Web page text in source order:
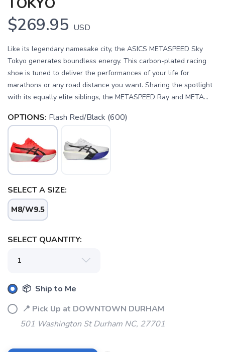
$269.95 USD
Like its legendary namesake city, the ASICS METASPEED Sky
Tokyo generates boundless energy. This carbon-plated racing
shoe is tuned to deliver the performances of your life for
marathons or any road distance you want. Sharing the spotlight
with its equally elite siblings, the METASPEED Ray and META...
OPTIONS: Flash Red/Black (600)
SELECT A SIZE:
M8/W9.5
SELECT QUANTITY:
📦 Ship to Me
📍 Pick Up at DOWNTOWN DURHAM
501 Washington St Durham NC, 27701